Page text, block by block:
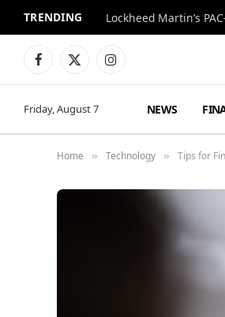
TRENDING Lockheed Martin’s
Facebook
X
Instagram
Friday, August 7 NEWS
Home » Technology » Tips for